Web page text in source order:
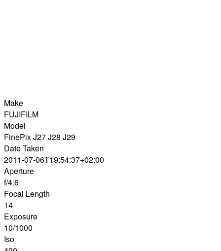
Make
FUJIFILM
Model
FinePix J27 J28 J29
Date Taken
2011-07-06T19:54:37+02:00
Aperture
f/4.6
Focal Length
14
Exposure
10/1000
Iso